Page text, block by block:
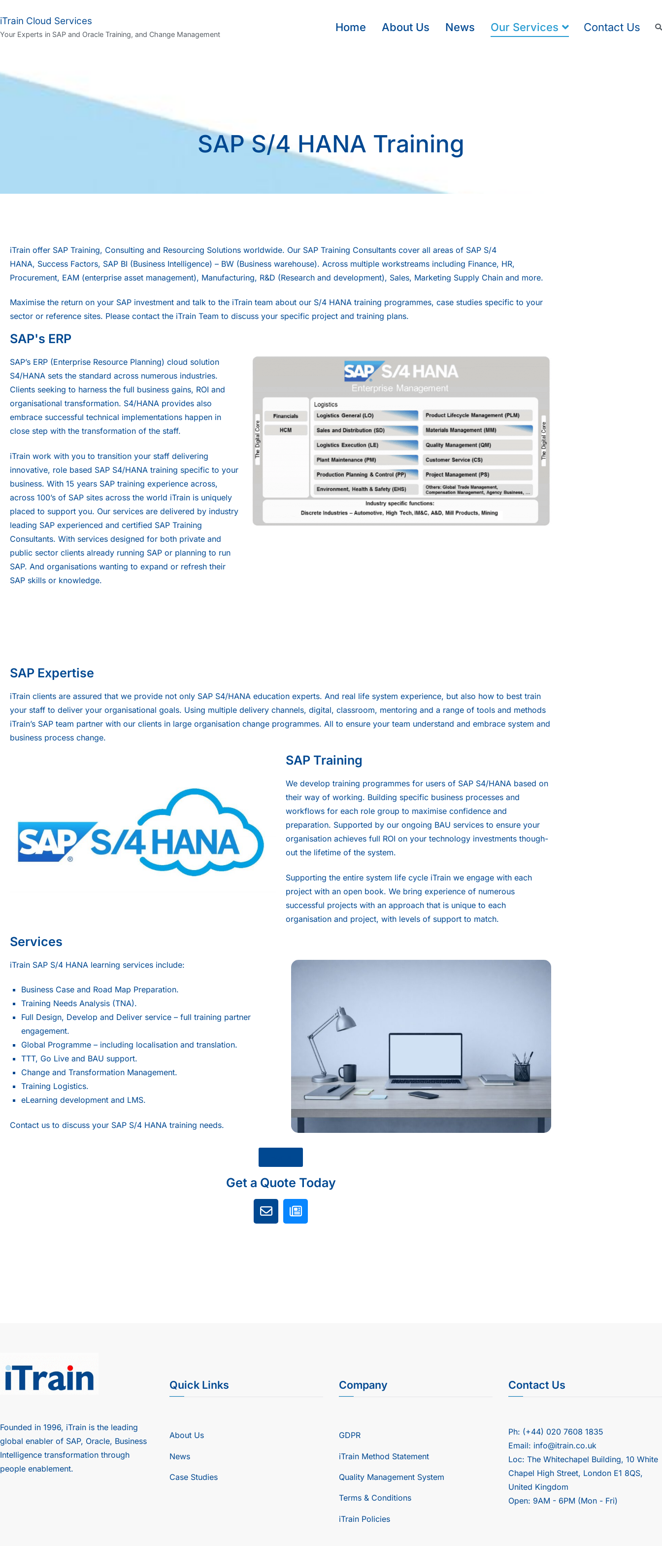
iTrain Cloud Services
Your Experts in SAP and Oracle Training, and Change Management
Home About Us News Our Services Contact Us
SAP S/4 HANA Training
iTrain offer SAP Training, Consulting and Resourcing Solutions worldwide. Our SAP Training Consultants cover all areas of SAP S/4
HANA, Success Factors, SAP BI (Business Intelligence) – BW (Business warehouse). Across multiple workstreams including Finance, HR,
Procurement, EAM (enterprise asset management), Manufacturing, R&D (Research and development), Sales, Marketing Supply Chain and more.
Maximise the return on your SAP investment and talk to the iTrain team about our S/4 HANA training programmes, case studies specific to your
sector or reference sites. Please contact the iTrain Team to discuss your specific project and training plans.
SAP's ERP
SAP’s ERP (Enterprise Resource Planning) cloud solution
S4/HANA sets the standard across numerous industries.
Clients seeking to harness the full business gains, ROI and
organisational transformation. S4/HANA provides also
embrace successful technical implementations happen in
close step with the transformation of the staff.
iTrain work with you to transition your staff delivering
innovative, role based SAP S4/HANA training specific to your
business. With 15 years SAP training experience across,
across 100’s of SAP sites across the world iTrain is uniquely
placed to support you. Our services are delivered by industry
leading SAP experienced and certified SAP Training
Consultants. With services designed for both private and
public sector clients already running SAP or planning to run
SAP. And organisations wanting to expand or refresh their
SAP skills or knowledge.
SAP Expertise
iTrain clients are assured that we provide not only SAP S4/HANA education experts. And real life system experience, but also how to best train
your staff to deliver your organisational goals. Using multiple delivery channels, digital, classroom, mentoring and a range of tools and methods
iTrain’s SAP team partner with our clients in large organisation change programmes. All to ensure your team understand and embrace system and
business process change.
SAP Training
We develop training programmes for users of SAP S4/HANA based on
their way of working. Building specific business processes and
workflows for each role group to maximise confidence and
preparation. Supported by our ongoing BAU services to ensure your
organisation achieves full ROI on your technology investments though-
out the lifetime of the system.
Supporting the entire system life cycle iTrain we engage with each
project with an open book. We bring experience of numerous
successful projects with an approach that is unique to each
organisation and project, with levels of support to match.
Services
iTrain SAP S/4 HANA learning services include:
Business Case and Road Map Preparation.
Training Needs Analysis (TNA).
Full Design, Develop and Deliver service – full training partner
engagement.
Global Programme – including localisation and translation.
TTT, Go Live and BAU support.
Change and Transformation Management.
Training Logistics.
eLearning development and LMS.
Contact us to discuss your SAP S/4 HANA training needs.
Get a Quote Today
Founded in 1996, iTrain is the leading
global enabler of SAP, Oracle, Business
Intelligence transformation through
people enablement.
Quick Links
About Us
News
Case Studies
Company
GDPR
iTrain Method Statement
Quality Management System
Terms & Conditions
iTrain Policies
Contact Us
Ph: (+44) 020 7608 1835
Email: info@itrain.co.uk
Loc: The Whitechapel Building, 10 White
Chapel High Street, London E1 8QS,
United Kingdom
Open: 9AM - 6PM (Mon - Fri)